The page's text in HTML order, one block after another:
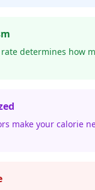
determines how
make your calorie